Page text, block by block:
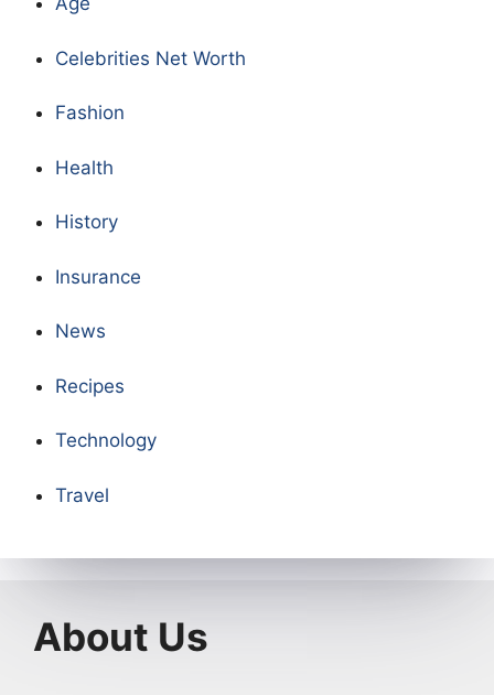
Celebrities Net Worth
Fashion
Health
History
Insurance
News
Recipes
Technology
Travel
About Us